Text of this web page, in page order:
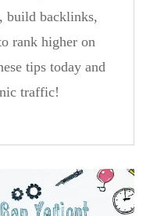
build backlinks,
rank higher on
tips today and
traffic!